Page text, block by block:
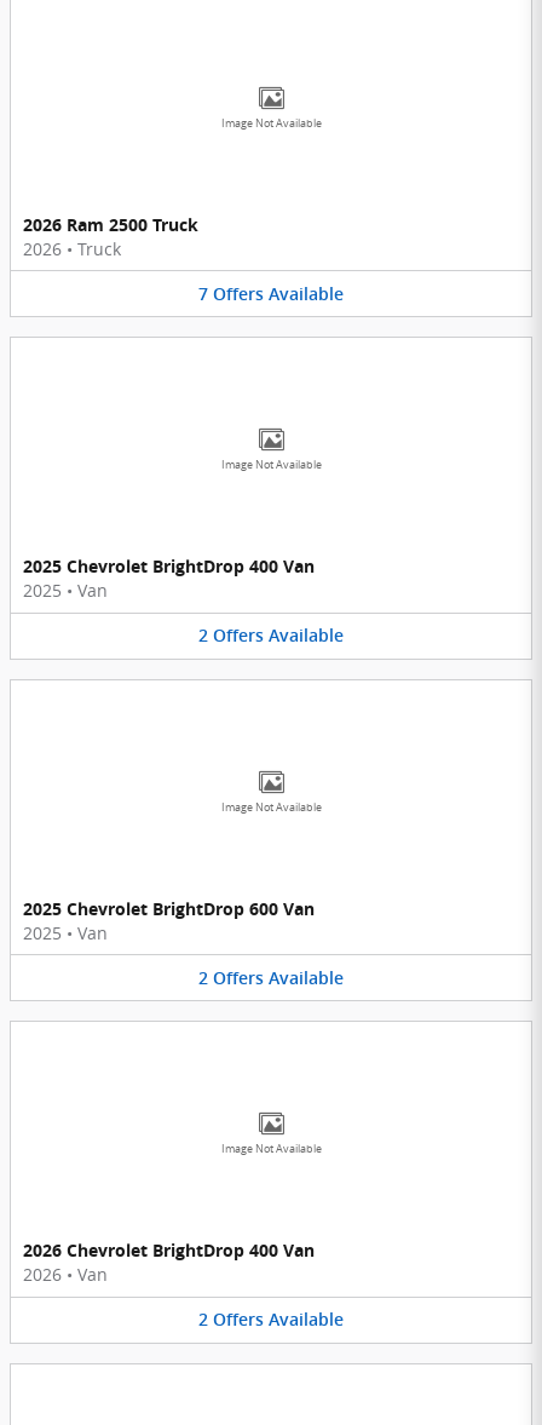
Image Not Available
2026 Ram 2500 Truck
2026 • Truck
7 Offers Available
Image Not Available
2025 Chevrolet BrightDrop 400 Van
2025 • Van
2 Offers Available
Image Not Available
2025 Chevrolet BrightDrop 600 Van
2025 • Van
2 Offers Available
Image Not Available
2026 Chevrolet BrightDrop 400 Van
2026 • Van
2 Offers Available